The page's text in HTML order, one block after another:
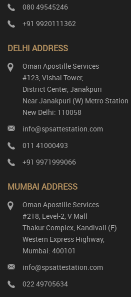
080 49545246
+91 9920111362
DELHI ADDRESS
Oman Apostille Services
#123, Vishal Tower,
District Center, Janakpuri
Near Janakpuri (W) Metro Station
New Delhi: 110058
info@spsattestation.com
011 41000493
+91 9971999066
MUMBAI ADDRESS
Oman Apostille Services
#218, Level-2, V Mall
Thakur Complex, Kandivali (E)
Western Express Highway,
Mumbai: 400101
info@spsattestation.com
022 49705634